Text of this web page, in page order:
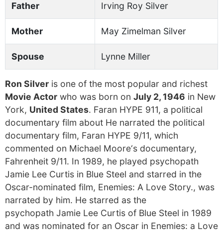
Father Irving Roy Silver
Mother May Zimelman Silver
Spouse Lynne Miller
Ron Silver is one of the most popular and richest
Movie Actor who was born on July 2, 1946 in New
York, United States. Faran HYPE 911, a political
documentary film about He narrated the political
documentary film, Faran HYPE 9/11, which
commented on Michael Moore‘s documentary,
Fahrenheit 9/11. In 1989, he played psychopath
Jamie Lee Curtis in Blue Steel and starred in the
Oscar-nominated film, Enemies: A Love Story., was
narrated by him. He starred as the
psychopath Jamie Lee Curtis of Blue Steel in 1989
and was nominated for an Oscar in Enemies: a Love